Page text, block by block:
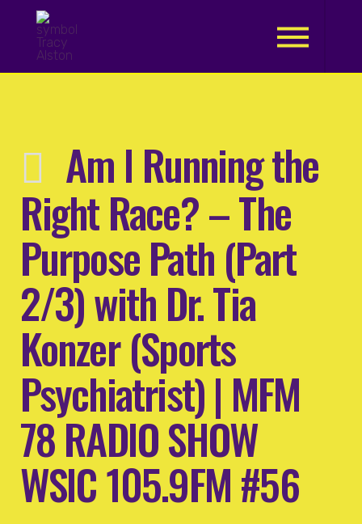
Am I Running the
Right Race? – The
Purpose Path (Part
2/3) with Dr. Tia
Konzer (Sports
Psychiatrist) | MFM
78 RADIO SHOW
WSIC 105.9FM #56